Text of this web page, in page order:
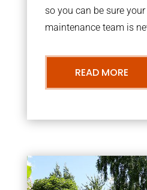
so you can be sure
maintenance team is
READ MORE